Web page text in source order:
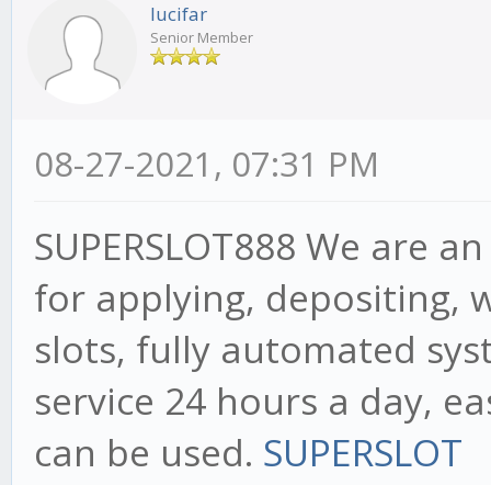
lucifar
Senior Member
08-27-2021, 07:31 PM
SUPERSLOT888 We are
for applying, depositing,
slots, fully automated
service 24 hours a day,
can be used. SUPERSLOT